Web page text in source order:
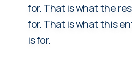
for. That is what the
for. That is what this
is for.